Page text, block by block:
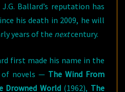
Ballard’s reputation has
his death in 2009, he will
years of the nextcentury.
first made his name in the
of novels — The Wind From
Drowned World(1962), The